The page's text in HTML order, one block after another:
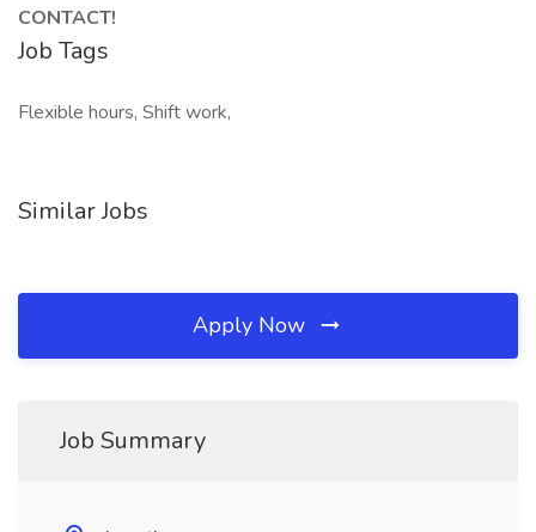
CONTACT!
Job Tags
Flexible hours, Shift work,
Similar Jobs
Apply Now
Job Summary